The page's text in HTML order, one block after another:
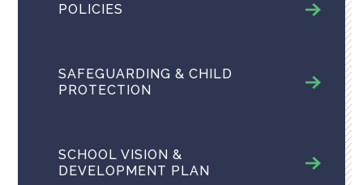
POLICIES
SAFEGUARDING & CHILD
PROTECTION
SCHOOL VISION &
DEVELOPMENT PLAN